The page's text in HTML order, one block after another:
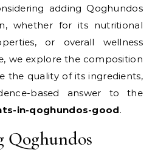
adding Qoghundos
whether for its nutritional
or overall wellness
we explore the composition
the quality of its ingredients,
based answer to the
in-qoghundos-good.
Qoghundos